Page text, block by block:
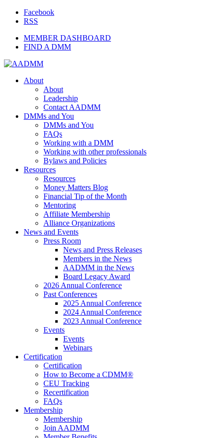
Facebook
RSS
MEMBER DASHBOARD
FIND A DMM
About
About
Leadership
Contact AADMM
DMMs and You
DMMs and You
FAQs
Working with a DMM
Working with other professionals
Bylaws and Policies
Resources
Resources
Money Matters Blog
Financial Tip of the Month
Mentoring
Affiliate Membership
Alliance Organizations
News and Events
Press Room
News and Press Releases
Members in the News
AADMM in the News
Board Legacy Award
2026 Annual Conference
Past Conferences
2025 Annual Conference
2024 Annual Conference
2023 Annual Conference
Events
Events
Webinars
Certification
Certification
How to Become a CDMM®
CEU Tracking
Recertification
FAQs
Membership
Membership
Join AADMM